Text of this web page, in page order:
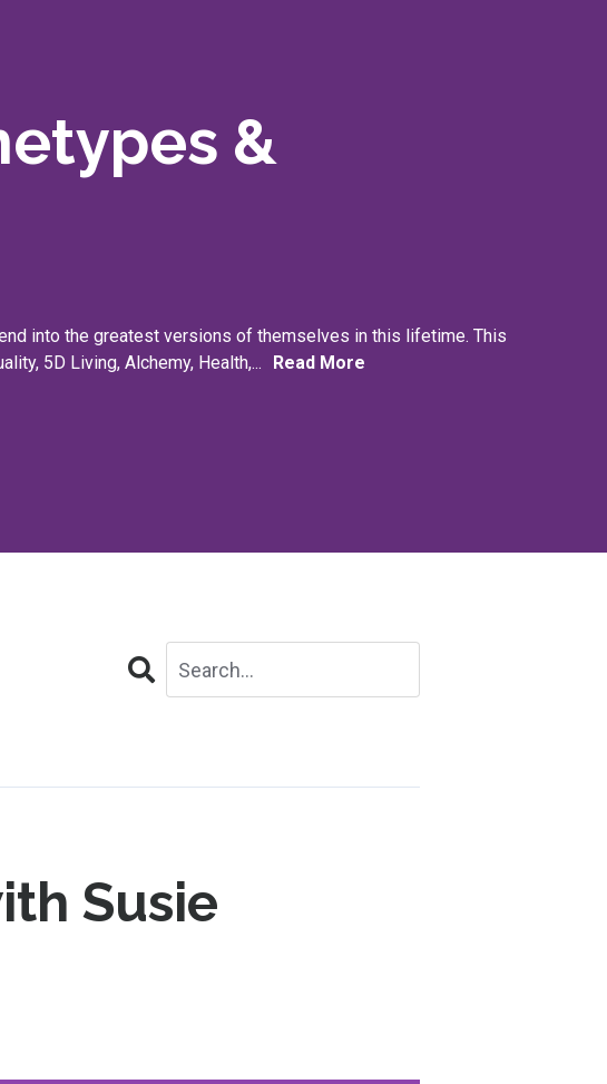
&
into the greatest versions of themselves in this lifetime. This
5D Living, Alchemy, Health,...
Read More
Search
Susie